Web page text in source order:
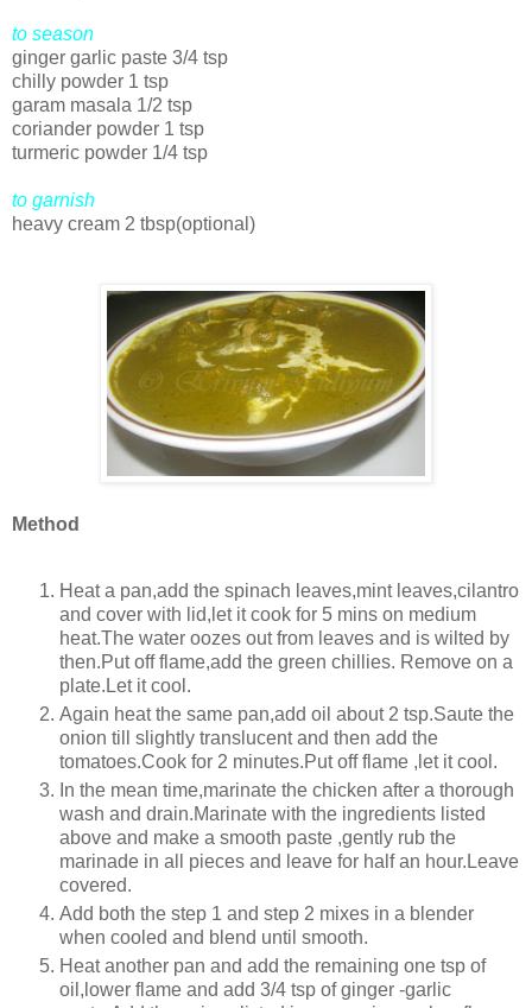
to season
ginger garlic paste 3/4 tsp
chilly powder 1 tsp
garam masala 1/2 tsp
coriander powder 1 tsp
turmeric powder 1/4 tsp
to garnish
heavy cream 2 tbsp(optional)
Method
Heat a pan,add the spinach leaves,mint leaves,cilantro
and cover with lid,let it cook for 5 mins on medium
heat.The water oozes out from leaves and is wilted by
then.Put off flame,add the green chillies. Remove on a
plate.Let it cool.
Again heat the same pan,add oil about 2 tsp.Saute the
onion till slightly translucent and then add the
tomatoes.Cook for 2 minutes.Put off flame ,let it cool.
In the mean time,marinate the chicken after a thorough
wash and drain.Marinate with the ingredients listed
above and make a smooth paste ,gently rub the
marinade in all pieces and leave for half an hour.Leave
covered.
Add both the step 1 and step 2 mixes in a blender
when cooled and blend until smooth.
Heat another pan and add the remaining one tsp of
oil,lower flame and add 3/4 tsp of ginger -garlic